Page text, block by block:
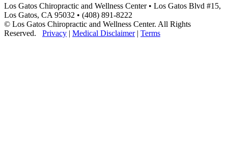
Los Gatos Chiropractic and Wellness Center • Los Gatos Blvd #15,
Los Gatos, CA 95032 • (408) 891-8222
© Los Gatos Chiropractic and Wellness Center. All Rights
Reserved. Privacy | Medical Disclaimer| Terms